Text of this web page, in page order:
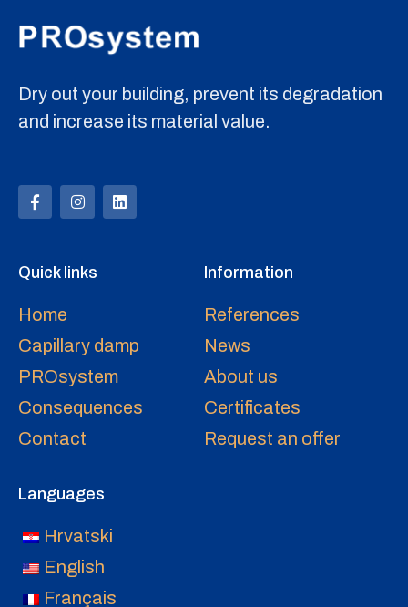
Dry out your building, prevent its degradation
and increase its material value.
Quick links
Home
Capillary damp
PROsystem
Consequences
Contact
Information
References
News
About us
Certificates
Request an offer
Languages
Hrvatski
English
Français